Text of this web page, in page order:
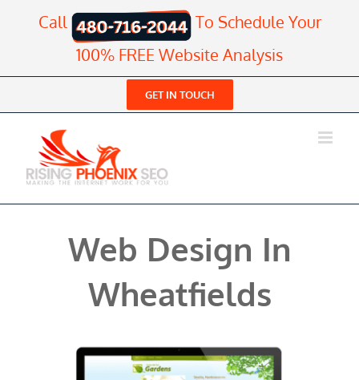
Call
To Schedule Your
100% FREE Website Analysis
GET IN TOUCH
Web Design In
Wheatfields